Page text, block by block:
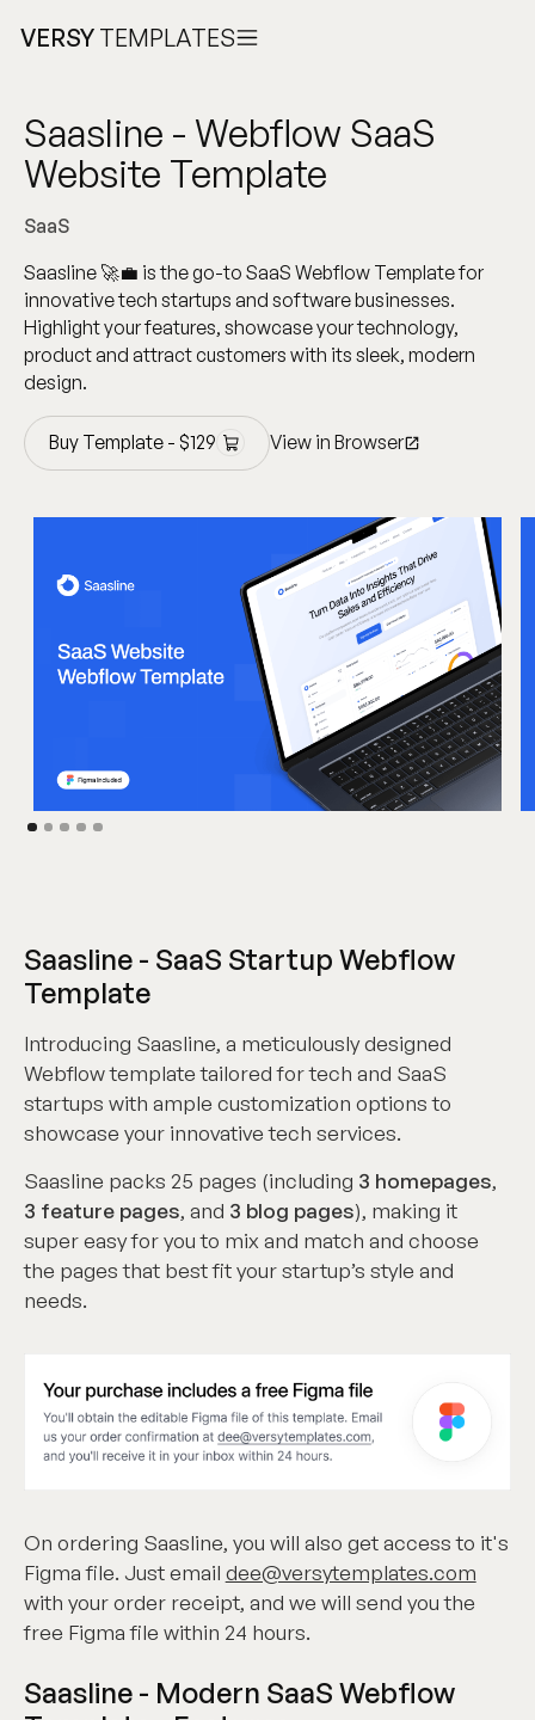
VERSY TEMPLATES
Saasline - Webflow SaaS
Website Template
SaaS
Saasline 🚀💼 is the go-to SaaS Webflow Template for
innovative tech startups and software businesses.
Highlight your features, showcase your technology,
product and attract customers with its sleek, modern
design.
Buy Template -$129
Buy Template -$129
View in Browser
Saasline - SaaS Startup Webflow
Template
Introducing Saasline, a meticulously designed
Webflow template tailored for tech and SaaS
startups with ample customization options to
showcase your innovative tech services.
Saasline packs 25 pages (including 3 homepages,
3 feature pages, and 3 blog pages), making it
super easy for you to mix and match and choose
the pages that best fit your startup’s style and
needs.
On ordering Saasline, you will also get access to it's
Figma file. Just email dee@versytemplates.com
with your order receipt, and we will send you the
free Figma file within 24 hours.
Saasline - Modern SaaS Webflow